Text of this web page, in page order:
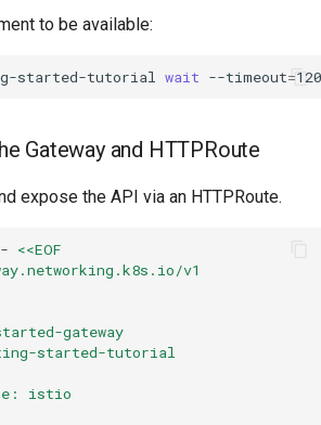
to be available:
started-tutorial wait --timeout=
Gateway and HTTPRoute
expose the API via an HTTPRoute.
- <<EOF
v1
gateway
started-tutorial
istio